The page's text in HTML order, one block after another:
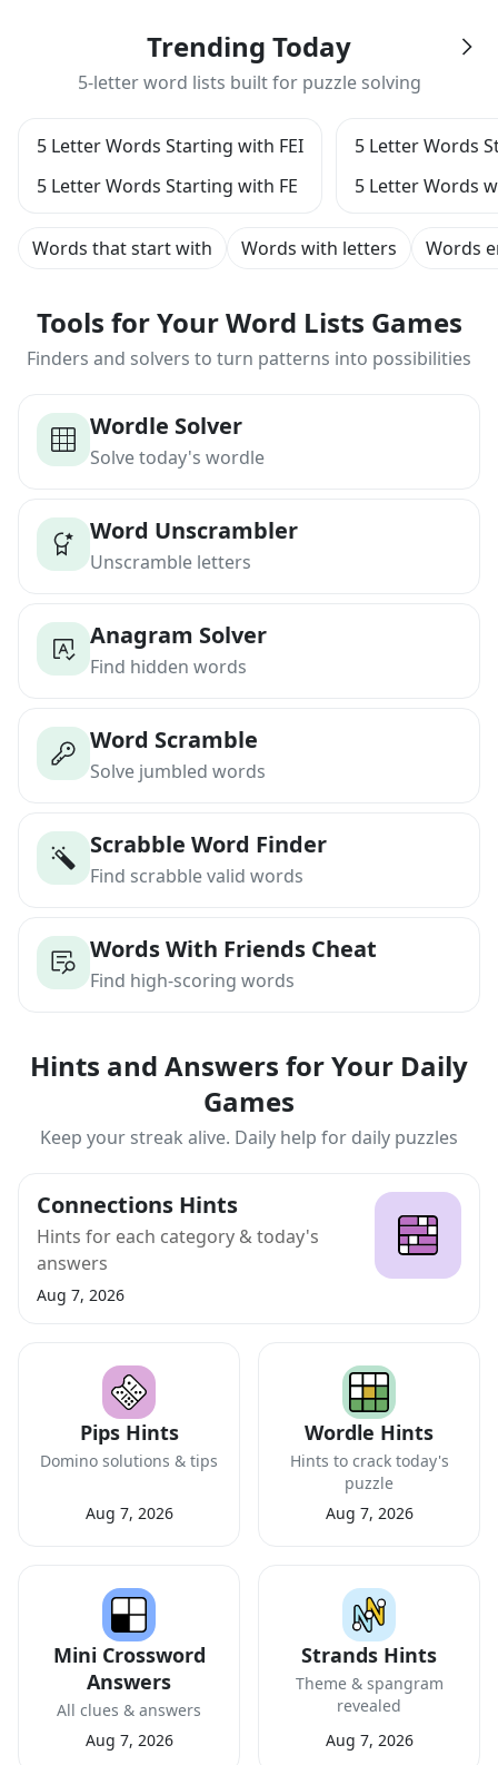
Trending Today
5-letter word lists built for puzzle solving
5 Letter Words Starting with FEI
5 Letter Words Starting with FE
5 Letter Words
5 Letter Words
Words that start with Words with letters Words
Tools for Your Word Lists Games
Finders and solvers to turn patterns into possibilities
Wordle Solver
Solve today's wordle
Word Unscrambler
Unscramble letters
Anagram Solver
Find hidden words
Word Scramble
Solve jumbled words
Scrabble Word Finder
Find scrabble valid words
Words With Friends Cheat
Find high-scoring words
Hints and Answers for Your Daily
Games
Keep your streak alive. Daily help for daily puzzles
Connections Hints
Hints for each category & today's
answers
Aug 7, 2026
Pips Hints
Domino solutions & tips
Aug 7, 2026
Wordle Hints
Hints to crack today's
puzzle
Aug 7, 2026
Mini Crossword
Answers
All clues & answers
Aug 7, 2026
Strands Hints
Theme & spangram
revealed
Aug 7, 2026